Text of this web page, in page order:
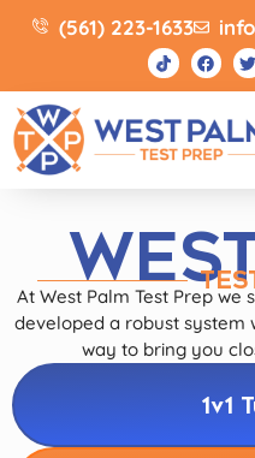
(561) 223-1633
At West Palm Test Prep we
developed a robust system
way to bring you
1v1